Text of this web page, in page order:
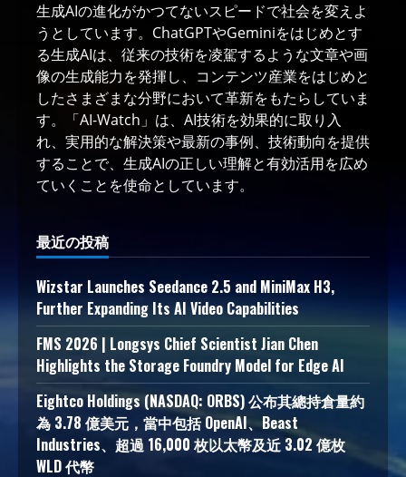
生成AIの進化がかつてないスピードで社会を変えよ
うとしています。ChatGPTやGeminiをはじめとす
る生成AIは、従来の技術を凌駕するような文章や画
像の生成能力を発揮し、コンテンツ産業をはじめと
したさまざまな分野において革新をもたらしていま
す。「AI-Watch」は、AI技術を効果的に取り入
れ、実用的な解決策や最新の事例、技術動向を提供
することで、生成AIの正しい理解と有効活用を広め
ていくことを使命としています。
最近の投稿
Wizstar Launches Seedance 2.5 and MiniMax H3,
Further Expanding Its AI Video Capabilities
FMS 2026 | Longsys Chief Scientist Jian Chen
Highlights the Storage Foundry Model for Edge AI
Eightco Holdings (NASDAQ: ORBS) 公布其總持倉量約
為 3.78 億美元，當中包括 OpenAI、Beast
Industries、超過 16,000 枚以太幣及近 3.02 億枚
WLD 代幣